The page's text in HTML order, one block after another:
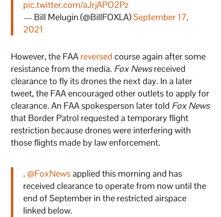
pic.twitter.com/aJrjAPO2Pz
— Bill Melugin (@BillFOXLA)September 17,
2021
However, the FAA reversed course again after some
resistance from the media. Fox Newsreceived
clearance to fly its drones the next day. In a later
tweet, the FAA encouraged other outlets to apply for
clearance. An FAA spokesperson later told Fox News
that Border Patrol requested a temporary flight
restriction because drones were interfering with
those flights made by law enforcement.
. @FoxNewsapplied this morning and has
received clearance to operate from now until the
end of September in the restricted airspace
linked below.